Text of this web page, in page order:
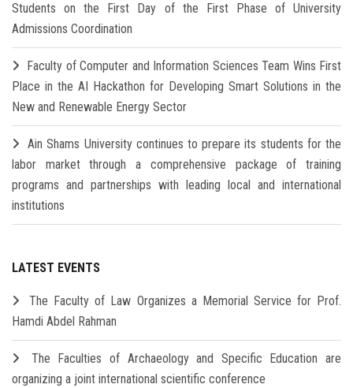
Students on the First Day of the First Phase of University
Admissions Coordination
Faculty of Computer and Information Sciences Team Wins First
Place in the AI Hackathon for Developing Smart Solutions in the
New and Renewable Energy Sector
Ain Shams University continues to prepare its students for the
labor market through a comprehensive package of training
programs and partnerships with leading local and international
institutions
LATEST EVENTS
The Faculty of Law Organizes a Memorial Service for Prof.
Hamdi Abdel Rahman
The Faculties of Archaeology and Specific Education are
organizing a joint international scientific conference